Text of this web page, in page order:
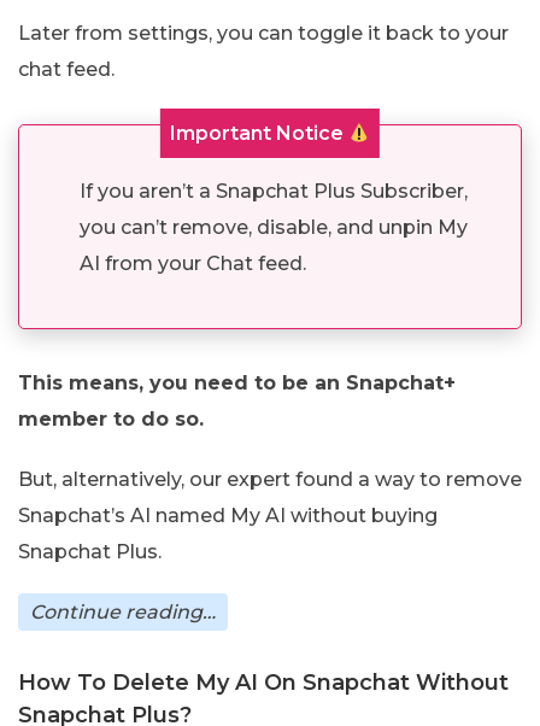
Later from settings, you can toggle it back to your
chat feed.
Important Notice
If you aren’t a Snapchat Plus Subscriber,
you can’t remove, disable, and unpin My
AI from your Chat feed.
This means, you need to be an Snapchat+
member to do so.
But, alternatively, our expert found a way to remove
Snapchat’s AI named My AI without buying
Snapchat Plus.
Continue reading…
How To Delete My AI On Snapchat Without
Snapchat Plus?